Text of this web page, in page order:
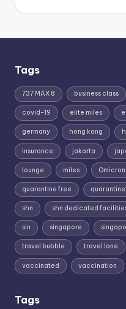
Tags
737 MAX 8 business class
covid-19 elite miles
germany hong kong
insurance jakarta
lounge miles Omicron
quarantine free
shn shn dedicated
sin singapore
travel bubble travel lane
vaccinated vaccination
Tags